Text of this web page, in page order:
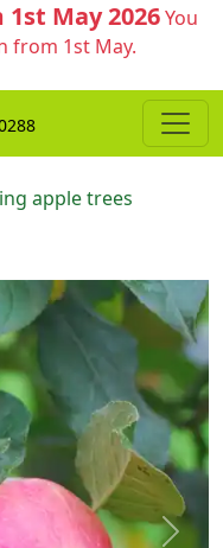
May 2026You
from 1st May.
apple trees
Next